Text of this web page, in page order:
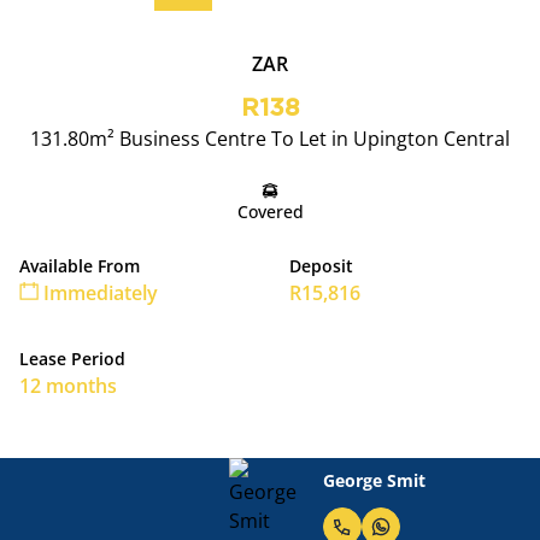
ZAR
R138
131.80m² Business Centre To Let in Upington Central
Covered
Available From
Immediately
Deposit
R15,816
Lease Period
12 months